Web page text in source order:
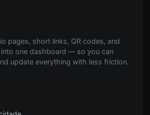
pages, short links, QR codes, and
one dashboard — so you can
update everything with less friction.